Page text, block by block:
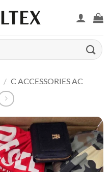
/ C ACCESSORIES AC